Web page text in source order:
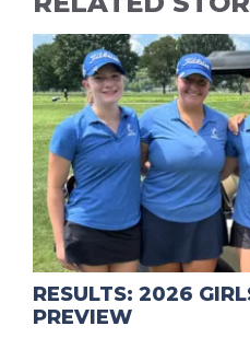
RESULTS: 2026
PREVIEW